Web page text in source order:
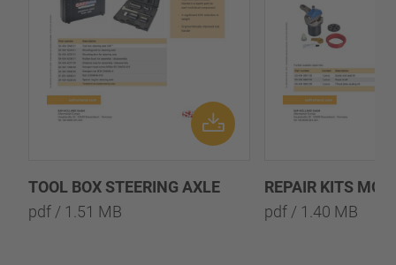
TOOL BOX STEERING AXLE
pdf / 1.51 MB
REPAIR KITS
pdf / 1.40 MB